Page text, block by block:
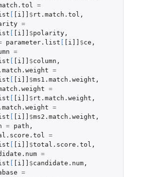
=
[i]] $ rt.match.tol ,
=
[i]] $polarity,
parameter.list [i]] $ce ,
=
[i]] $column ,
=
[i]] $ms1.match.weight ,
=
[i]] $ rt.match.weight ,
=
[i]] $ms2.match.weight ,
= path ,
=
[i]] $total.score.tol ,
=
[i]] $candidate.num,
=